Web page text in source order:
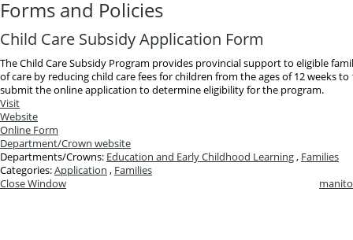
Forms and Policies
Child Care Subsidy Application Form
The Child Care Subsidy Program provides provincial support to eligible
of care by reducing child care fees for children from the ages of 12 weeks to
submit the online application to determine eligibility for the program.
Visit
Website
Online Form
Department/Crown website
Departments/Crowns: Education and Early Childhood Learning, Families
Categories:Application , Families
Close Window